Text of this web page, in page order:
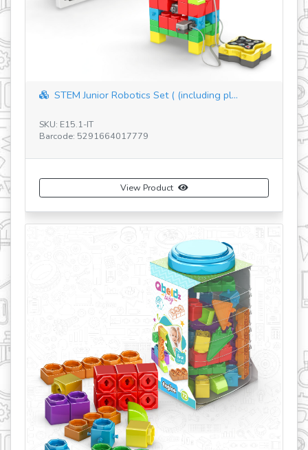
Add-on Electronics DIY for Produino (E40...
SKU: E41.1 - BR
Barcode: 5291664012897
View Product